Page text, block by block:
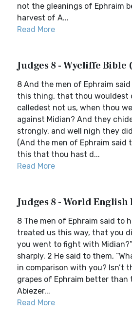
not the gleanings of Ephraim
harvest of A...
Read More
Judges 8 - Wycliffe Bible
8 And the men of Ephraim
this thing, that thou wouldest
calledest not us, when thou
against Midian? And they
strongly, and well nigh they
(And the men of Ephraim said
this that thou hast d...
Read More
Judges 8 - World English
8 The men of Ephraim said to
treated us this way, that you
you went to fight with
sharply. 2 He said to them,
in comparison with you? Isn’t
grapes of Ephraim better
Abiezer...
Read More